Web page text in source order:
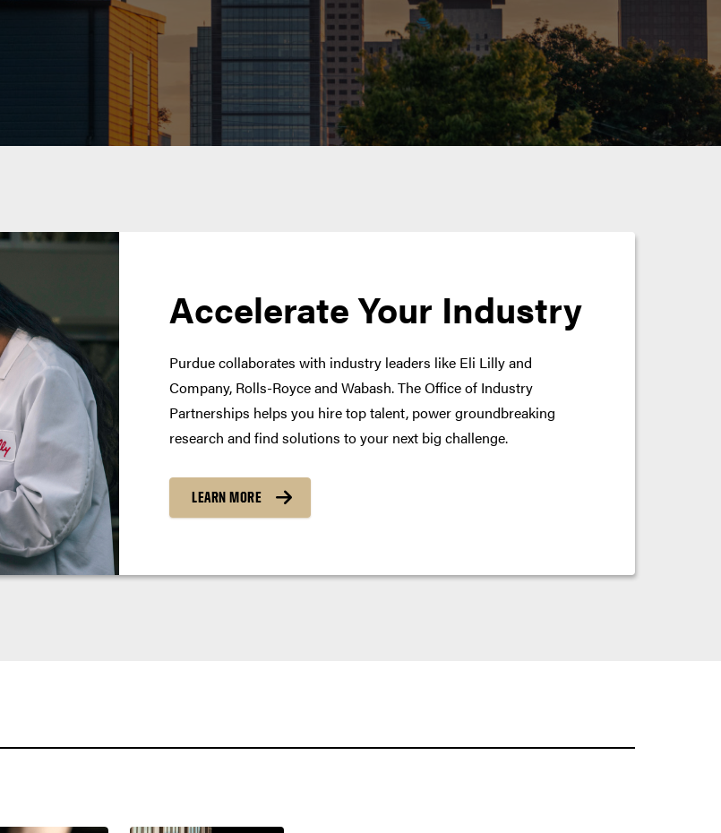
Accelerate Your Industry
Purdue collaborates with industry leaders like Eli Lilly and
Company, Rolls-Royce and Wabash. The Office of Industry
Partnerships helps you hire top talent, power groundbreaking
research and find solutions to your next big challenge.
LEARN MORE